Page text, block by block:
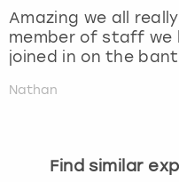
Amazing we all
member of staff we
joined in on the
Nathan
Find similar